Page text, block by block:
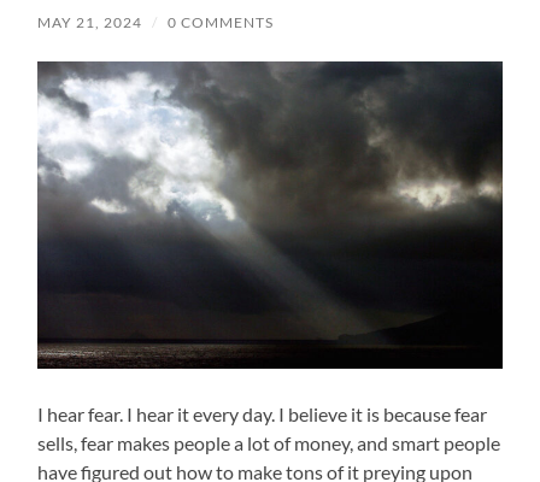
MAY 21, 2024 / 0 COMMENTS
I hear fear. I hear it every day. I believe it is because fear
sells, fear makes people a lot of money, and smart people
have figured out how to make tons of it preying upon